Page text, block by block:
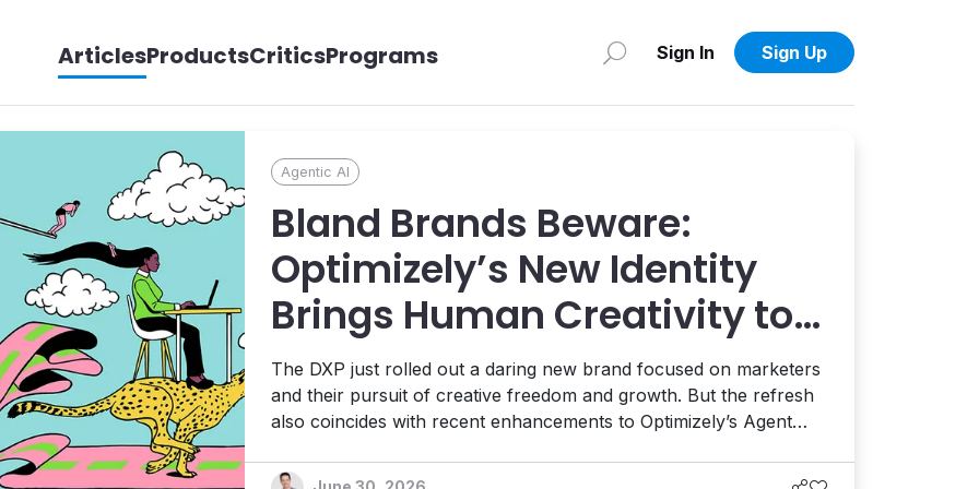
ArticlesProductsCriticsPrograms Sign In Sign Up
Agentic AI
Bland Brands Beware:
Optimizely’s New Identity
Brings Human Creativity to
its Agentic AI and AEO
Ambitions
The DXP just rolled out a daring new brand focused on marketers
and their pursuit of creative freedom and growth. But the refresh
also coincides with recent enhancements to Optimizely’s Agent
platform designed to help teams enhance their AI visibility. It's a